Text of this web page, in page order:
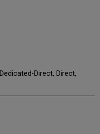
Dedicated-Direct, Direct,